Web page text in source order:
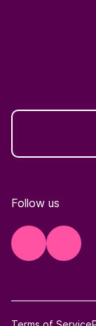
Follow us